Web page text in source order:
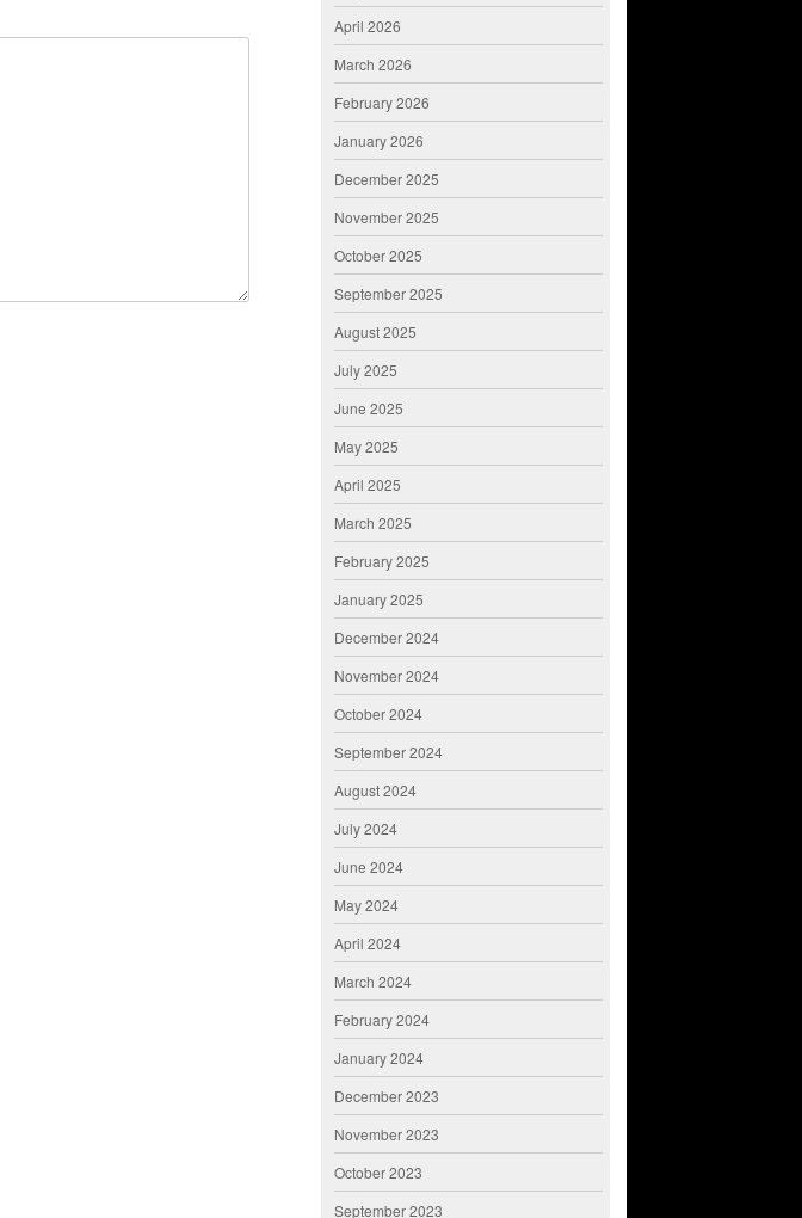
April 2026
March 2026
February 2026
January 2026
December 2025
November 2025
October 2025
September 2025
August 2025
July 2025
June 2025
May 2025
April 2025
March 2025
February 2025
January 2025
December 2024
November 2024
October 2024
September 2024
August 2024
July 2024
June 2024
May 2024
April 2024
March 2024
February 2024
January 2024
December 2023
November 2023
October 2023
September 2023